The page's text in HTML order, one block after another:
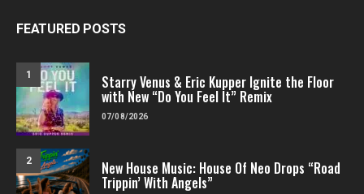
FEATURED POSTS
1 Starry Venus & Eric Kupper Ignite the Floor
with New “Do You Feel It” Remix
07/08/2026
2 New House Music: House Of Neo Drops “Road
Trippin’ With Angels”